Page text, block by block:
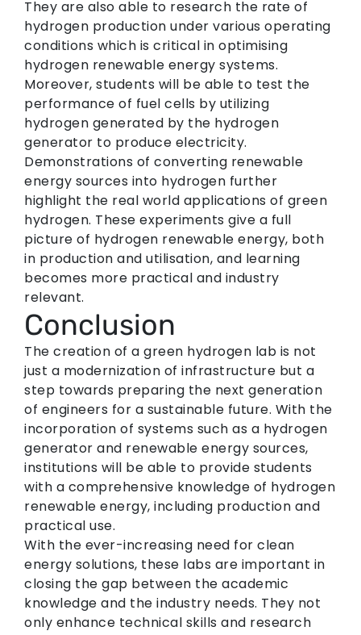
They are also able to research the rate of
hydrogen production under various operating
conditions which is critical in optimising
hydrogen renewable energy systems.
Moreover, students will be able to test the
performance of fuel cells by utilizing
hydrogen generated by the hydrogen
generator to produce electricity.
Demonstrations of converting renewable
energy sources into hydrogen further
highlight the real world applications of green
hydrogen. These experiments give a full
picture of hydrogen renewable energy, both
in production and utilisation, and learning
becomes more practical and industry
relevant.
Conclusion
The creation of a green hydrogen lab is not
just a modernization of infrastructure but a
step towards preparing the next generation
of engineers for a sustainable future. With the
incorporation of systems such as a hydrogen
generator and renewable energy sources,
institutions will be able to provide students
with a comprehensive knowledge of hydrogen
renewable energy, including production and
practical use.
With the ever-increasing need for clean
energy solutions, these labs are important in
closing the gap between the academic
knowledge and the industry needs. They not
only enhance technical skills and research